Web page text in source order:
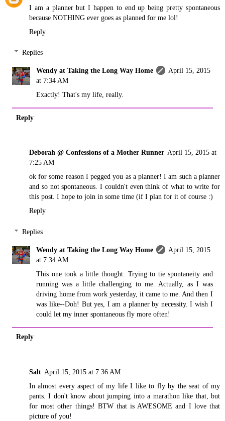
I am a planner but I happen to end up being pretty spontaneous
because NOTHING ever goes as planned for me lol!
Reply
Replies
Wendy at Taking the Long Way Home
April 15, 2015
at 7:34 AM
Exactly! That's my life, really.
Reply
Deborah @ Confessions of a Mother Runner April 15, 2015 at
7:25 AM
ok for some reason I pegged you as a planner! I am such a planner
and so not spontaneous. I couldn't even think of what to write for
this post. I hope to join in some time (if I plan for it of course :)
Reply
Replies
Wendy at Taking the Long Way Home
April 15, 2015
at 7:34 AM
This one took a little thought. Trying to tie spontaneity and
running was a little challenging to me. Actually, as I was
driving home from work yesterday, it came to me. And then I
was like--Doh! But yes, I am a planner by necessity. I wish I
could let my inner spontaneous fly more often!
Reply
Salt April 15, 2015 at 7:36 AM
In almost every aspect of my life I like to fly by the seat of my
pants. I don't know about jumping into a marathon like that, but
for most other things! BTW that is AWESOME and I love that
picture of you!